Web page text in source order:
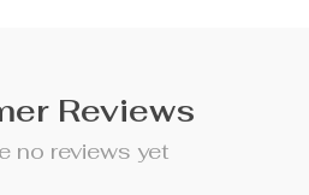
Reviews
no reviews yet